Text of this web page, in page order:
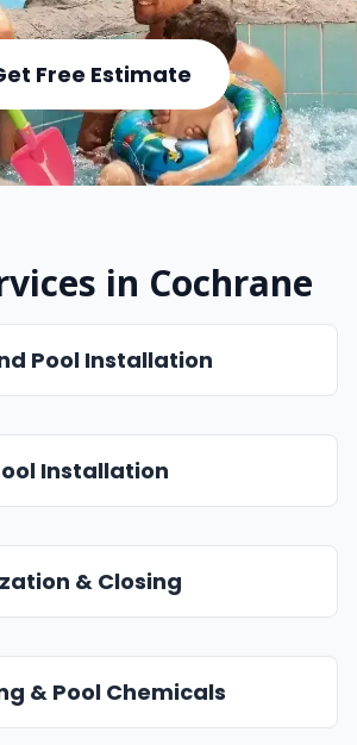
Free Estimate
in Cochrane
Pool Installation
Installation
& Closing
& Pool Chemicals